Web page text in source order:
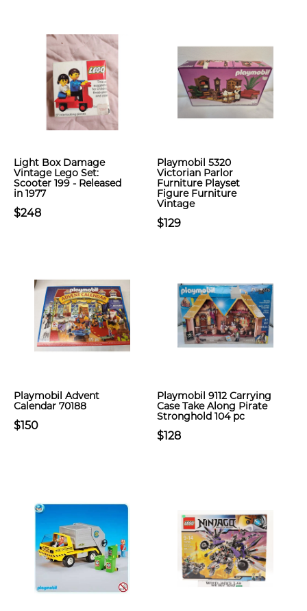
Light Box Damage
Vintage Lego Set:
Scooter 199 - Released
in 1977
$248
Playmobil 5320
Victorian Parlor
Furniture Playset
Figure Furniture
Vintage
$129
Playmobil Advent
Calendar 70188
$150
Playmobil 9112 Carrying
Case Take Along Pirate
Stronghold 104 pc
$128